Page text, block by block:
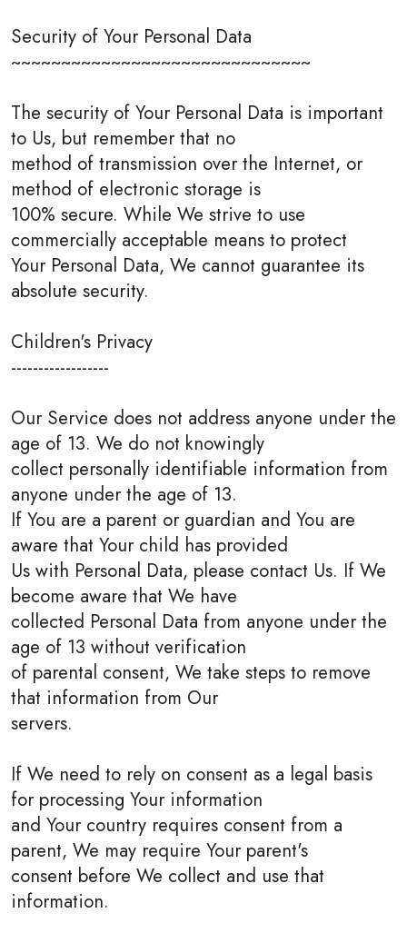
Security of Your Personal Data
~~~~~~~~~~~~~~~~~~~~~~~~~~~~~~
The security of Your Personal Data is important
to Us, but remember that no
method of transmission over the Internet, or
method of electronic storage is
100% secure. While We strive to use
commercially acceptable means to protect
Your Personal Data, We cannot guarantee its
absolute security.
Children's Privacy
------------------
Our Service does not address anyone under the
age of 13. We do not knowingly
collect personally identifiable information from
anyone under the age of 13.
If You are a parent or guardian and You are
aware that Your child has provided
Us with Personal Data, please contact Us. If We
become aware that We have
collected Personal Data from anyone under the
age of 13 without verification
of parental consent, We take steps to remove
that information from Our
servers.
If We need to rely on consent as a legal basis
for processing Your information
and Your country requires consent from a
parent, We may require Your parent's
consent before We collect and use that
information.